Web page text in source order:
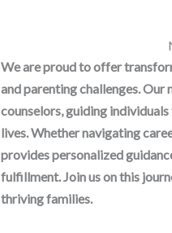
We are proud to offer
and parenting challenges. Our
counselors, guiding
lives. Whether navigating
provides personalized
fulfillment. Join us on this
thriving families.